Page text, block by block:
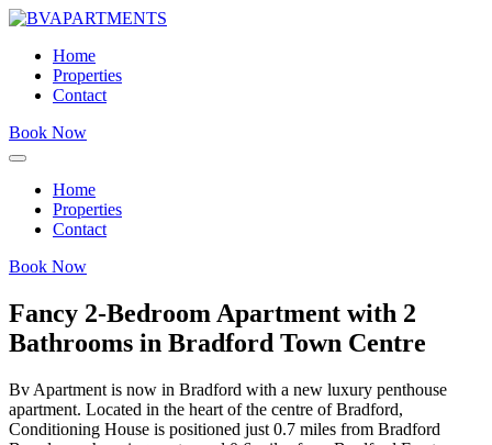
Home
Properties
Contact
Book Now
Home
Properties
Contact
Book Now
Fancy 2-Bedroom Apartment with 2
Bathrooms in Bradford Town Centre
Bv Apartment is now in Bradford with a new luxury penthouse
apartment. Located in the heart of the centre of Bradford,
Conditioning House is positioned just 0.7 miles from Bradford